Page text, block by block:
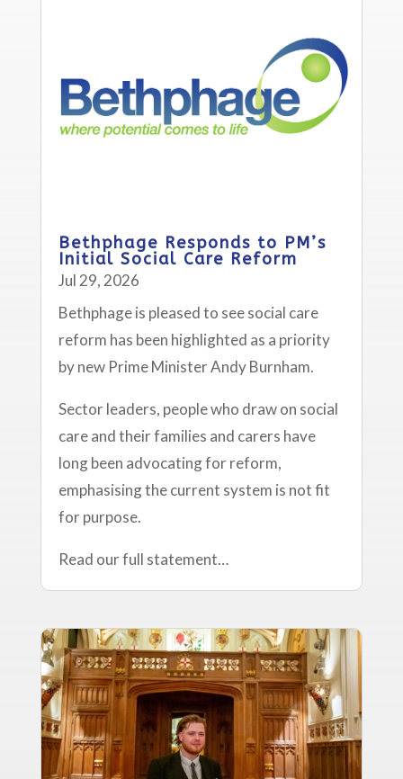
Bethphage Responds to PM’s
Initial Social Care Reform
Jul 29, 2026
Bethphage is pleased to see social care
reform has been highlighted as a priority
by new Prime Minister Andy Burnham.
Sector leaders, people who draw on social
care and their families and carers have
long been advocating for reform,
emphasising the current system is not fit
for purpose.
Read our full statement…